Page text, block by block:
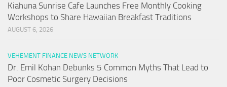
Kiahuna Sunrise Cafe Launches Free Monthly Cooking
Workshops to Share Hawaiian Breakfast Traditions
AUGUST 6, 2026
VEHEMENT FINANCE NEWS NETWORK
Dr. Emil Kohan Debunks 5 Common Myths That Lead to
Poor Cosmetic Surgery Decisions